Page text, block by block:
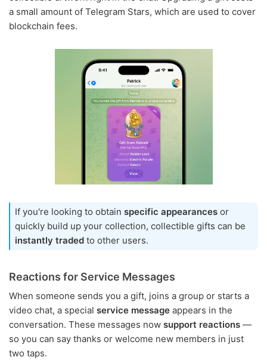
a small amount of Telegram Stars, which are used to cover
blockchain fees.
If you're looking to obtain specific appearances or
quickly build up your collection, collectible gifts can be
instantly traded to other users.
Reactions for Service Messages
When someone sends you a gift, joins a group or starts a
video chat, a special service message appears in the
conversation. These messages now support reactions —
so you can say thanks or welcome new members in just
two taps.